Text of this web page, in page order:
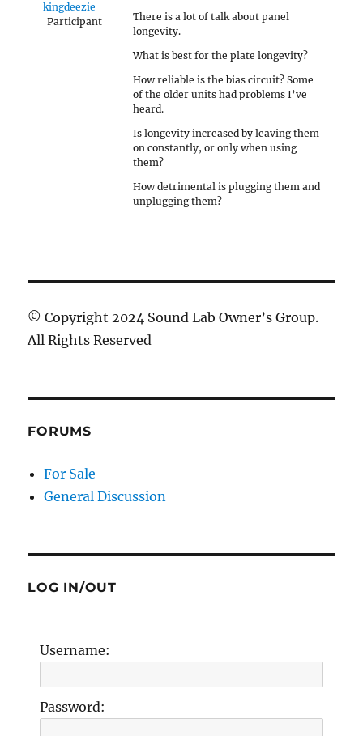
kingdeezie
Participant
There is a lot of talk about panel
longevity.
What is best for the plate longevity?
How reliable is the bias circuit? Some
of the older units had problems I’ve
heard.
Is longevity increased by leaving them
on constantly, or only when using
them?
How detrimental is plugging them and
unplugging them?
© Copyright 2024 Sound Lab Owner’s Group.
All Rights Reserved
FORUMS
For Sale
General Discussion
LOG IN/OUT
Username:
Password: